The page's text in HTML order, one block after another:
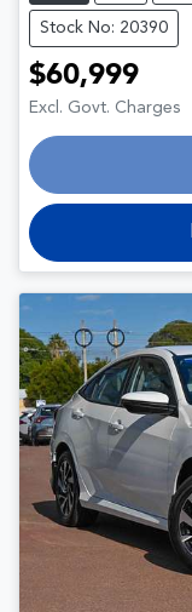
Stock No: 20390
$60,999
Excl. Govt. Charges